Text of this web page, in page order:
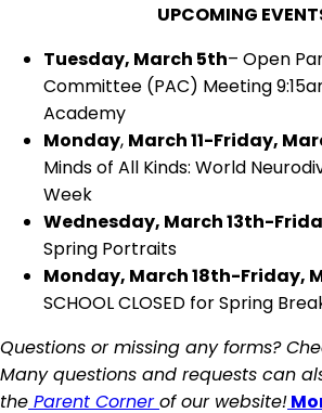
UPCOMING
Tuesday, March 5th– Open
Committee (PAC) Meeting
Academy
Monday, March 11-Friday,
Minds of All Kinds: World
Week
Wednesday, March 13th-
Spring Portraits
Monday, March 18th-Friday,
SCHOOL CLOSED for Spring
Questions or missing any forms?
Many questions and requests can
the Parent Cornerof our website!